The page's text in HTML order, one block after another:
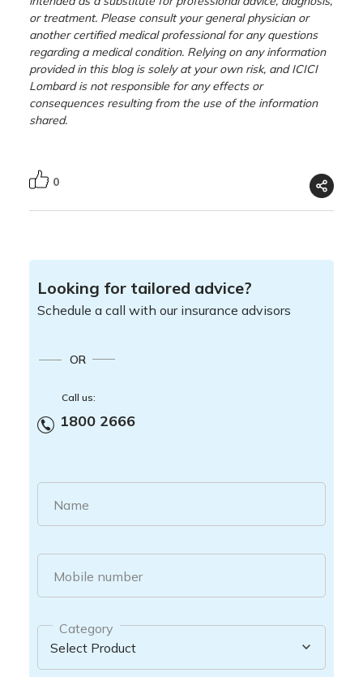
or treatment. Please consult your general physician or
another certified medical professional for any questions
regarding a medical condition. Relying on any information
provided in this blog is solely at your own risk, and ICICI
Lombard is not responsible for any effects or
consequences resulting from the use of the information
shared.
0
Looking for tailored advice?
Schedule a call with our insurance advisors
OR
Call us:
1800 2666
Name
Mobile number
Category